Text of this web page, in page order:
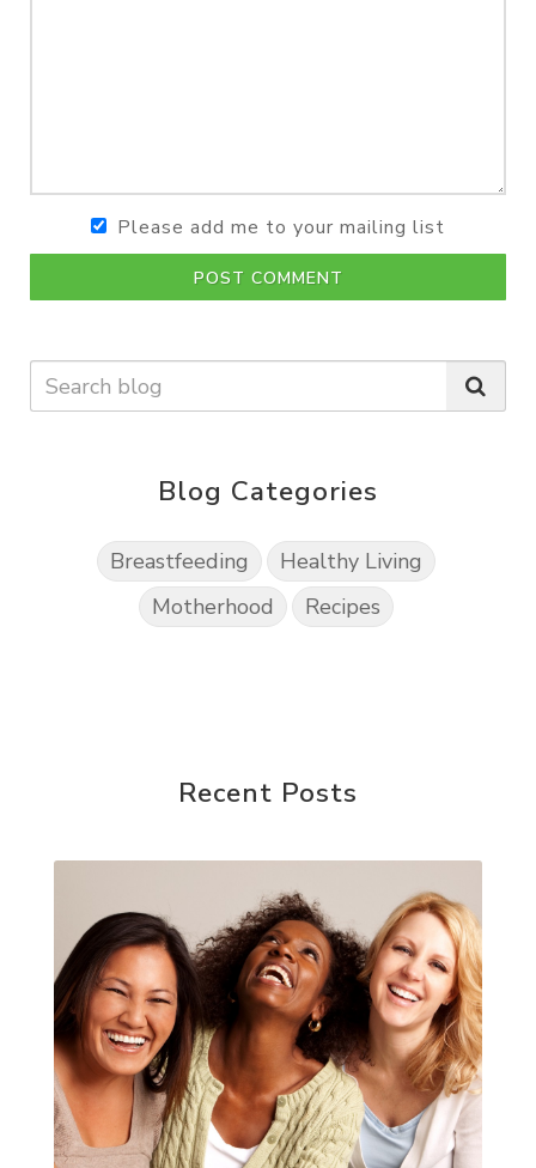
Please add me to your mailing list
POST COMMENT
Blog Categories
Breastfeeding
Healthy Living
Motherhood
Recipes
Recent Posts